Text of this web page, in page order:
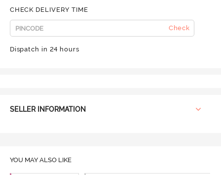
CHECK DELIVERY TIME
Check
Dispatch in 24 hours
SELLER INFORMATION
YOU MAY ALSO LIKE